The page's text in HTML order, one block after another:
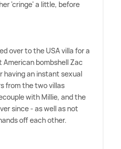
'cringe' a little, before
over to the USA villa for a
bombshell Zac
having an instant sexual
from the two villas
with Millie, and the
since - as well as not
off each other.